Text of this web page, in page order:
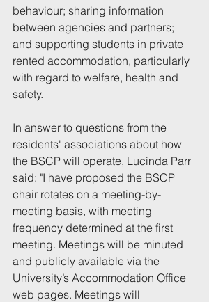
behaviour; sharing information
between agencies and partners;
and supporting students in private
rented accommodation, particularly
with regard to welfare, health and
safety.
In answer to questions from the
residents' associations about how
the BSCP will operate, Lucinda Parr
said: "I have proposed the BSCP
chair rotates on a meeting-by-
meeting basis, with meeting
frequency determined at the first
meeting. Meetings will be minuted
and publicly available via the
University’s Accommodation Office
web pages. Meetings will